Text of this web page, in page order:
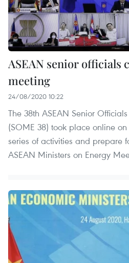
ASEAN senior officials
meeting
24/08/2020 10:22
The 38th ASEAN Senior
(SOME 38) took place online
series of activities and prepare
ASEAN Ministers on Energy